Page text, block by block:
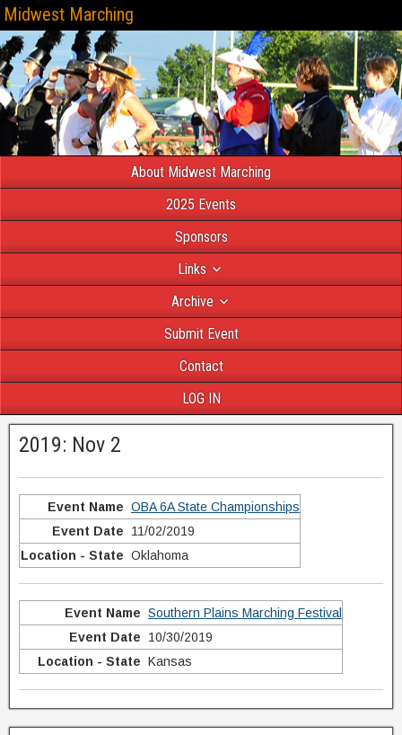
Midwest Marching
About Midwest Marching
2025 Events
Sponsors
Links
Archive
Submit Event
Contact
LOG IN
2019: Nov 2
OBA 6A State Championships
11/02/2019
Oklahoma
Southern Plains Marching Festival
10/30/2019
Kansas